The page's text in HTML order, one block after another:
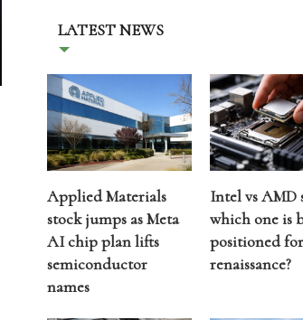
LATEST NEWS
Applied Materials
stock jumps as Meta
AI chip plan lifts
semiconductor
names
Intel vs AMD
which one is
positioned
renaissance?